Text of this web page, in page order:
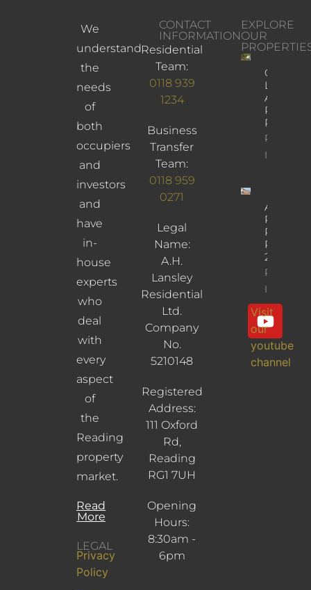
We
understand
the
needs
of
both
occupiers
and
investors
and
have
in-
house
experts
who
deal
with
every
aspect
of
the
Reading
property
market.
Read
More
LEGAL
Privacy
Policy
CONTACT
INFORMATION
Residential
Team:
0118 939
1234
Business
Transfer
Team:
0118 959
0271
Legal
Name:
A.H.
Lansley
Residential
Ltd.
Company
No.
5210148
Registered
Address:
111 Oxford
Rd,
Reading
RG1 7UH
Opening
Hours:
8:30am -
6pm
EXPLORE
OUR
Church
Lane,
Reading,
RG2 9JD
Property
Info
Albany
Road,
Reading,
RG30
2UL
Property
Info
Visit
our
youtube
channel